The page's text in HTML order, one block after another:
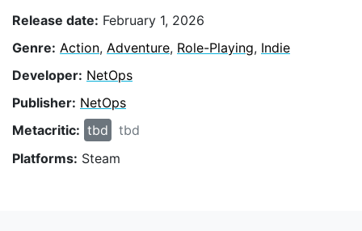
Release date: February 1, 2026
Genre: Action, Adventure, Role-Playing, Indie
Developer: NetOps
Publisher: NetOps
Metacritic: tbd
tbd
Platforms: Steam